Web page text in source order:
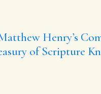
Henry’s
of Scripture